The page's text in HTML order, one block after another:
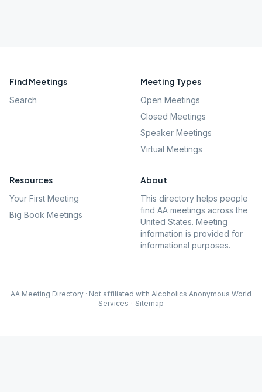
Find Meetings
Search
Meeting Types
Open Meetings
Closed Meetings
Speaker Meetings
Virtual Meetings
Resources
Your First Meeting
Big Book Meetings
About
This directory helps people
find AA meetings across the
United States. Meeting
information is provided for
informational purposes.
AA Meeting Directory · Not affiliated with Alcoholics Anonymous World
Services · Sitemap